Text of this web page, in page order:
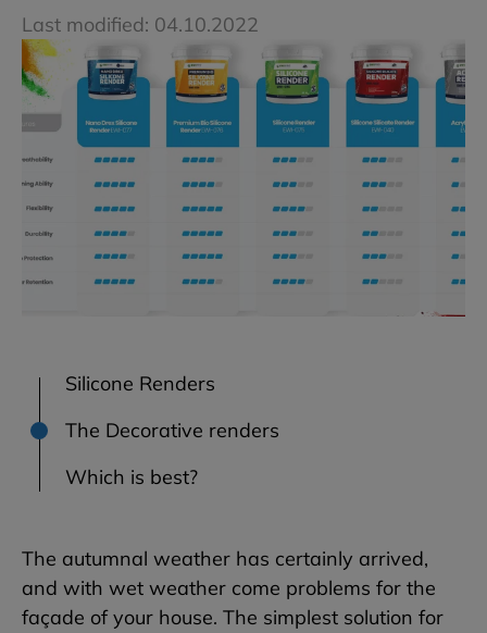
Last modified: 04.10.2022
Silicone Renders
The Decorative renders
Which is best?
The autumnal weather has certainly arrived,
and with wet weather come problems for the
façade of your house. The simplest solution for